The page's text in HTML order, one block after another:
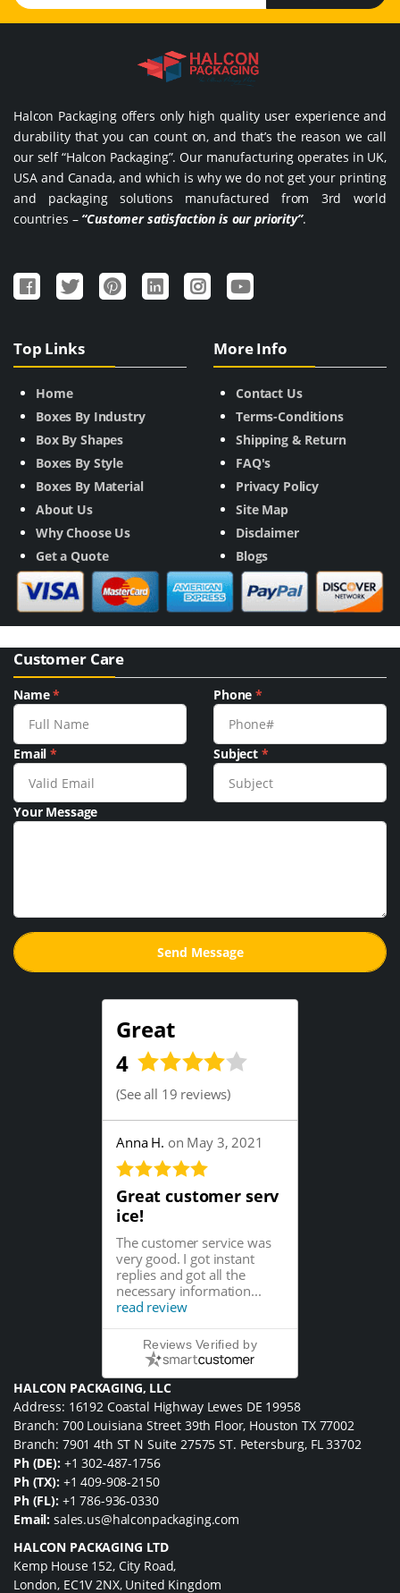
Halcon Packaging offers only high quality user experience and
durability that you can count on, and that’s the reason we call
our self “Halcon Packaging”. Our manufacturing operates in UK,
USA and Canada, and which is why we do not get your printing
and packaging solutions manufactured from 3rd world
countries – “Customer satisfaction is our priority”.
Top Links
Home
Boxes By Industry
Box By Shapes
Boxes By Style
Boxes By Material
About Us
Why Choose Us
Get a Quote
More Info
Contact Us
Terms-Conditions
Shipping & Return
FAQ's
Privacy Policy
Site Map
Disclaimer
Blogs
Customer Care
Name* Phone*
Email* Subject *
Your Message
Great
4
(See all 19 reviews)
Anna H. on May 3, 2021
Great customer serv
ice!
The customer service was
very good. I got instant
replies and got all the
necessary information...
read review
Reviews Verified by
HALCON PACKAGING, LLC
Address: 16192 Coastal Highway Lewes DE 19958
Branch: 700 Louisiana Street 39th Floor, Houston TX 77002
Branch: 7901 4th ST N Suite 27575 ST. Petersburg, FL 33702
Ph (DE): +1 302-487-1756
Ph (TX): +1 409-908-2150
Ph (FL): +1 786-936-0330
Email: sales.us@halconpackaging.com
HALCON PACKAGING LTD
Kemp House 152, City Road,
London, EC1V 2NX, United Kingdom